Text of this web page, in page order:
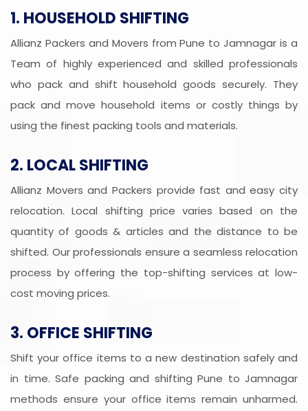
1. HOUSEHOLD SHIFTING
Allianz Packers and Movers from Pune to Jamnagar is a
Team of highly experienced and skilled professionals
who pack and shift household goods securely. They
pack and move household items or costly things by
using the finest packing tools and materials.
2. LOCAL SHIFTING
Allianz Movers and Packers provide fast and easy city
relocation. Local shifting price varies based on the
quantity of goods & articles and the distance to be
shifted. Our professionals ensure a seamless relocation
process by offering the top-shifting services at low-
cost moving prices.
3. OFFICE SHIFTING
Shift your office items to a new destination safely and
in time. Safe packing and shifting Pune to Jamnagar
methods ensure your office items remain unharmed.